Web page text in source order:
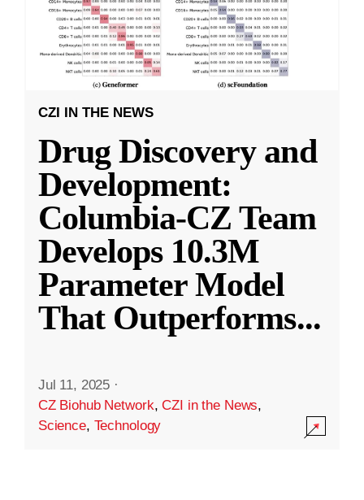
CZI IN THE NEWS
Drug Discovery and
Development:
Columbia-CZ Team
Develops 10.3M
Parameter Model
That Outperforms...
Jul 11, 2025 ·
CZ Biohub Network,CZI in the News,
Science, Technology